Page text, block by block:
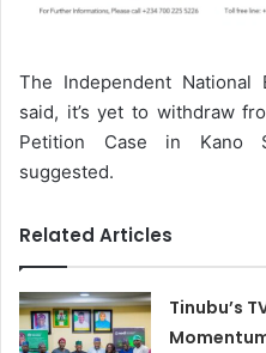
The Independent National
said, it’s yet to withdraw
Petition Case in Kano
suggested.
Related Articles
Tinubu’s